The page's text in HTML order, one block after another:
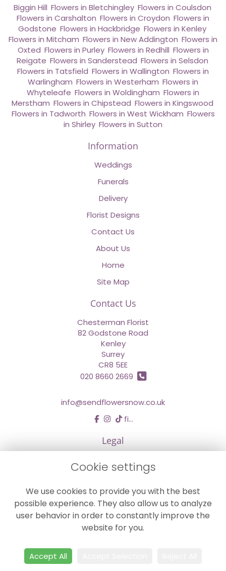
Biggin Hill Flowers in Bletchingley, Flowers in Coulsdon
Flowers in Carshalton Flowers in Croydon Flowers in
Godstone Flowers in Hackbridge Flowers in Kenley
Flowers in Mitcham Flowers in New Addington Flowers in
Oxted Flowers in Purley, Flowers in Redhill Flowers in
Reigate Flowers in Sanderstead Flowers in Selsdon
Flowers in Tatsfield Flowers in Wallington Flowers in
Warlingham Flowers in Westerham Flowers in
Whyteleafe Flowers in Woldingham Flowers in
Merstham Flowers in Chipstead Flowers in Kingswood
Flowers in Tadworth Flowers in West Wickham Flowers
in Shirley Flowers in Sutton
Information
Weddings
Funerals
Delivery
Florist Designs
Contact Us
About Us
Home
Site Map
Contact Us
Chesterman Florist
82 Godstone Road
Kenley
Surrey
CR8 5EE
020 8660 2669
info@sendflowersnow.co.uk
find us
Legal
Cookie Policy
Website created by floristPro
© Chestermans Florist in Kenley
of Interflora British Unit
Cookie settings
We use cookies to provide you with the best
possible experience. They also allow us to analyze
user behavior in order to constantly improve the
website for you.
Accept All